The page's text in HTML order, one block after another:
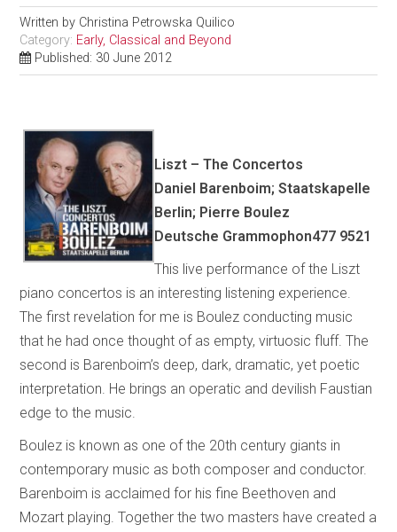
Written by Christina Petrowska Quilico
Category: Early, Classical and Beyond
Published: 30 June 2012
Liszt – The Concertos
Daniel Barenboim; Staatskapelle
Berlin; Pierre Boulez
Deutsche Grammophon477 9521
This live performance of the Liszt
piano concertos is an interesting listening experience.
The first revelation for me is Boulez conducting music
that he had once thought of as empty, virtuosic fluff. The
second is Barenboim’s deep, dark, dramatic, yet poetic
interpretation. He brings an operatic and devilish Faustian
edge to the music.
Boulez is known as one of the 20th century giants in
contemporary music as both composer and conductor.
Barenboim is acclaimed for his fine Beethoven and
Mozart playing. Together the two masters have created a